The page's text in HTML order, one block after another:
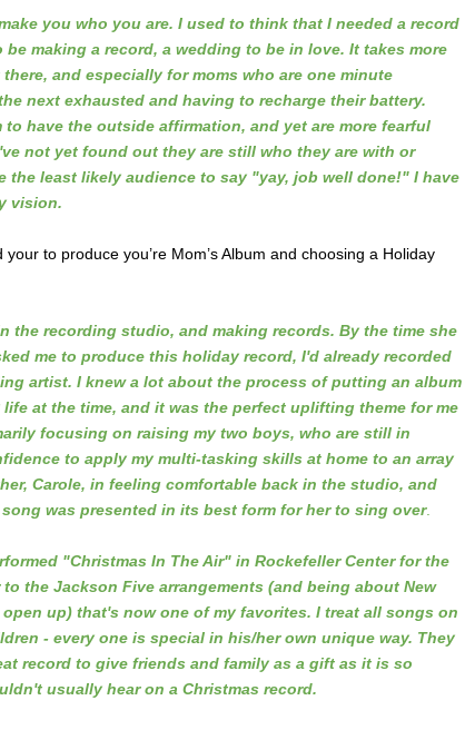
you who you are. I used to think that I needed a record
making a record, a wedding to be in love. It takes more
and especially for moms who are one minute
next exhausted and having to recharge their battery.
to have the outside affirmation, and yet are more fearful
not yet found out they are still who they are with or
the least likely audience to say "yay, job well done!" I have
vision.
to produce you’re Mom’s Album and choosing a Holiday
the recording studio, and making records. By the time she
me to produce this holiday record, I'd already recorded
artist. I knew a lot about the process of putting an album
at the time, and it was the perfect uplifting theme for me
focusing on raising my two boys, who are still in
to apply my multi-tasking skills at home to an array
Carole, in feeling comfortable back in the studio, and
was presented in its best form for her to sing over.
"Christmas In The Air" in Rockefeller Center for the
the Jackson Five arrangements (and being about New
open up) that's now one of my favorites. I treat all songs on
- every one is special in his/her own unique way. They
record to give friends and family as a gift as it is so
usually hear on a Christmas record.